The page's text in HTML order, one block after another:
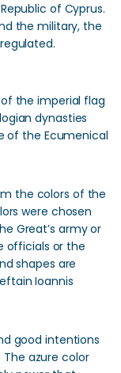
of Cyprus.
the military, the
the imperial flag
dynasties
of the Ecumenical
the colors of the
were chosen
Great’s army or
officials or the
shapes are
Ioannis
good intentions
azure color